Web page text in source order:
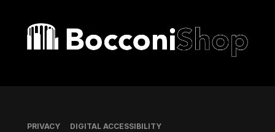
Bocconi shop
Footer
PRIVACY DIGITAL ACCESSIBILITY